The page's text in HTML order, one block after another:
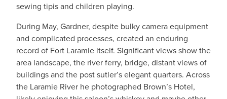
sewing tipis and children playing.
During May, Gardner, despite bulky camera equipment
and complicated processes, created an enduring
record of Fort Laramie itself. Significant views show the
area landscape, the river ferry, bridge, distant views of
buildings and the post sutler’s elegant quarters. Across
the Laramie River he photographed Brown’s Hotel,